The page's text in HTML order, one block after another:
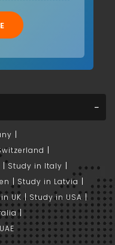
Study in Italy
Study in Latvia
UK
Study in USA